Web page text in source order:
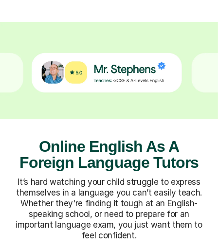
Online English As A
Foreign Language Tutors
It’s hard watching your child struggle to express
themselves in a language you can’t easily teach.
Whether they're finding it tough at an English-
speaking school, or need to prepare for an
important language exam, you just want them to
feel confident.